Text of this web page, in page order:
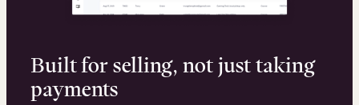
Built for selling, not just taking
payments